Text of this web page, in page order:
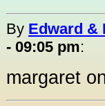
By Edward &
- 09:05 pm:
margaret